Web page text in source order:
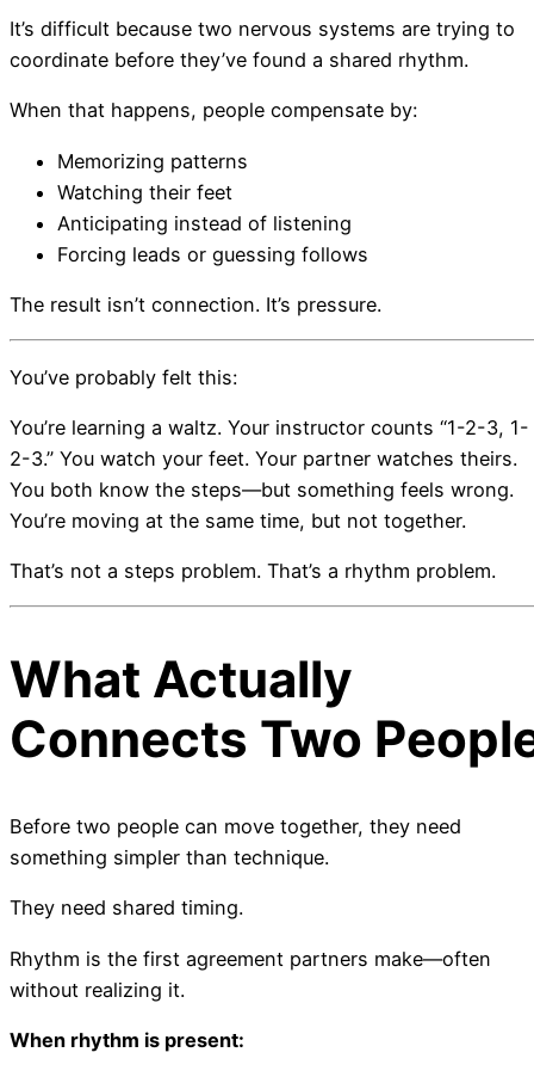
It’s difficult because two nervous systems are trying to
coordinate before they’ve found a shared rhythm.
When that happens, people compensate by:
Memorizing patterns
Watching their feet
Anticipating instead of listening
Forcing leads or guessing follows
The result isn’t connection. It’s pressure.
You’ve probably felt this:
You’re learning a waltz. Your instructor counts “1-2-3, 1-
2-3.” You watch your feet. Your partner watches theirs.
You both know the steps—but something feels wrong.
You’re moving at the same time, but not together.
That’s not a steps problem. That’s a rhythm problem.
What Actually
Connects Two
Before two people can move together, they need
something simpler than technique.
They need shared timing.
Rhythm is the first agreement partners make—often
without realizing it.
When rhythm is present: